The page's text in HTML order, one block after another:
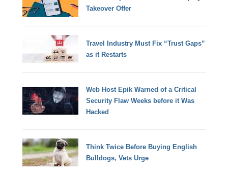
Takeover Offer
Travel Industry Must Fix “Trust Gaps”
as it Restarts
Web Host Epik Warned of a Critical
Security Flaw Weeks before it Was
Hacked
Think Twice Before Buying English
Bulldogs, Vets Urge